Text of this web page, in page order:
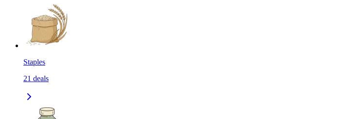
Staples
21 deals